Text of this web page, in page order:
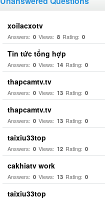
xoilacxotv
Answers: 0 Views: 8 Rating: 0
Tin tức tổng hợp
Answers: 0 Views: 14 Rating: 0
thapcamtv.tv
Answers: 0 Views: 13 Rating: 0
thapcamtv.tv
Answers: 0 Views: 13 Rating: 0
taixiu33top
Answers: 0 Views: 12 Rating: 0
cakhiatv work
Answers: 0 Views: 13 Rating: 0
taixiu33top